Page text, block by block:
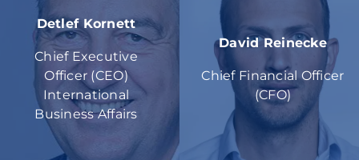
Detlef Kornett
Chief Executive
Officer (CEO)
International
Business Affairs
David Reinecke
Chief Financial Officer
(CFO)